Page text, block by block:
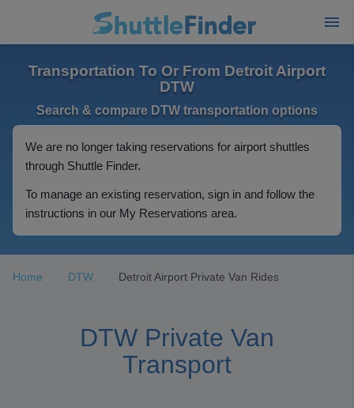
Transportation To Or From Detroit Airport
DTW
Search & compare DTW transportation options
We are no longer taking reservations for airport shuttles
through Shuttle Finder.
To manage an existing reservation, sign in and follow the
instructions in our My Reservations area.
Home DTW Detroit Airport Private Van Rides
DTW Private Van
Transport